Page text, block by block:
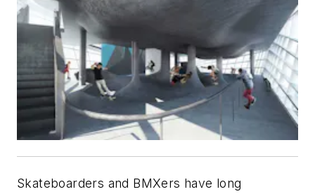
Skateboarders and BMXers have long